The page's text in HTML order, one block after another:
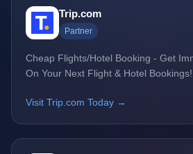
Trip.com
Partner
Cheap Flights/Hotel Booking - Get
On Your Next Flight & Hotel Bookings!
Visit Trip.com Today →